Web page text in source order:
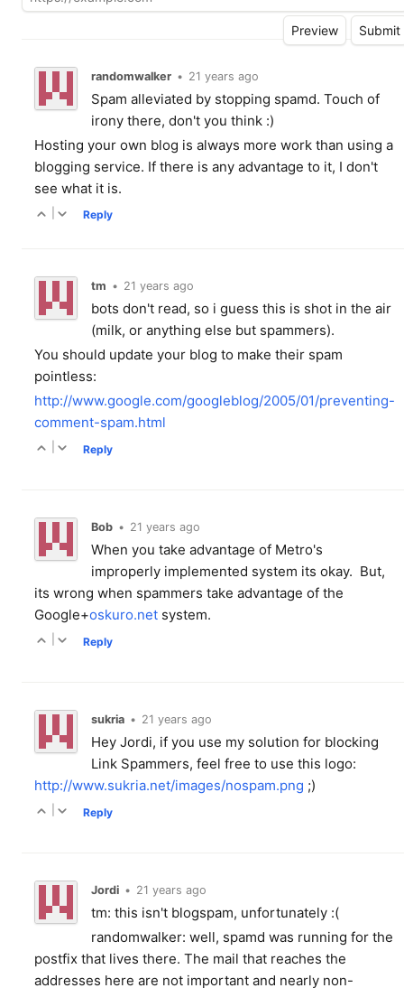
randomwalker • 21 years ago
Spam alleviated by stopping spamd. Touch of
irony there, don't you think :)
Hosting your own blog is always more work than using a
blogging service. If there is any advantage to it, I don't
see what it is.
Reply
tm • 21 years ago
bots don't read, so i guess this is shot in the air
(milk, or anything else but spammers).
You should update your blog to make their spam
pointless:
http://www.google.com/googleblog/2005/01/preventing-
comment-spam.html
Reply
Bob • 21 years ago
When you take advantage of Metro's
improperly implemented system its okay. But,
its wrong when spammers take advantage of the
Google+oskuro.net system.
Reply
sukria • 21 years ago
Hey Jordi, if you use my solution for blocking
Link Spammers, feel free to use this logo:
http://www.sukria.net/images/nospam.png ;)
Reply
Jordi • 21 years ago
tm: this isn't blogspam, unfortunately :(
randomwalker: well, spamd was running for the
postfix that lives there. The mail that reaches the
addresses here are not important and nearly non-